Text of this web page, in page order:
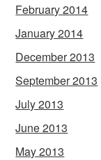
February 2014
January 2014
December 2013
September 2013
July 2013
June 2013
May 2013